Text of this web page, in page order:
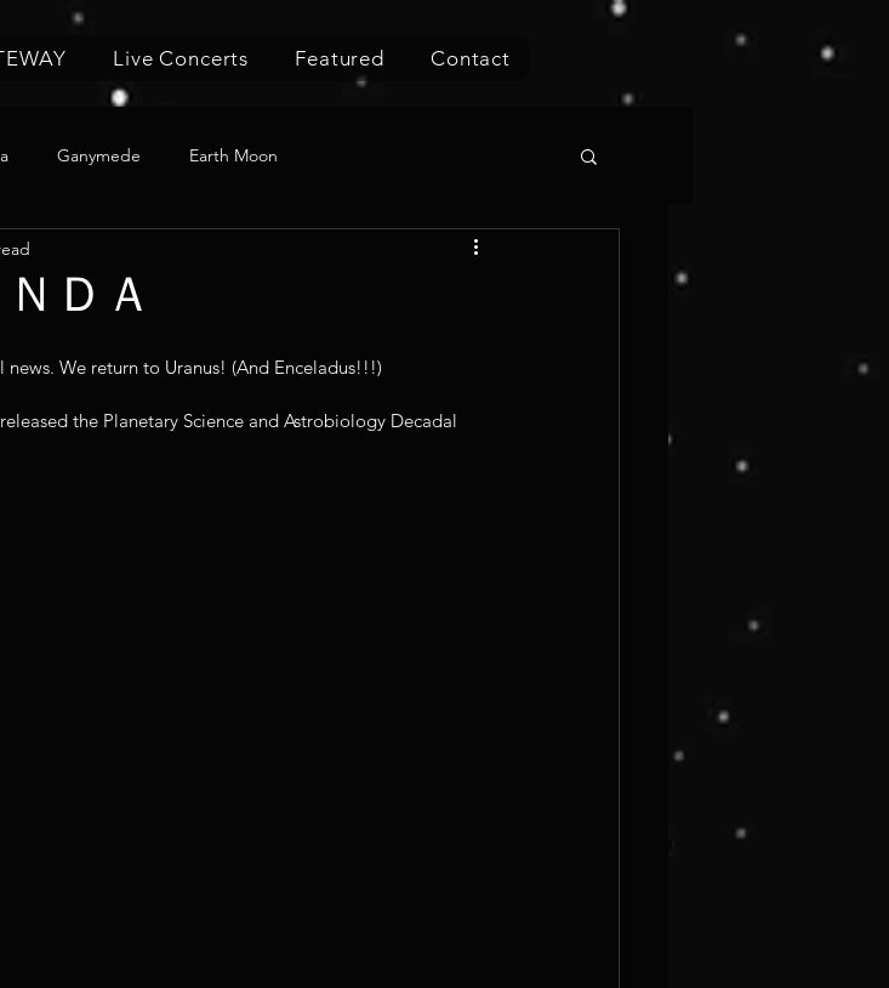
Live Concerts Featured Contact
Ganymede Earth Moon
ＤＡ
We return to Uranus! (And Enceladus!!!)
the Planetary Science and Astrobiology Decadal